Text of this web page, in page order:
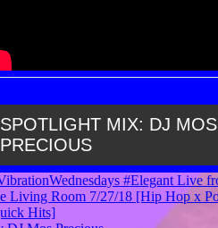
SPOTLIGHT MIX: DJ MOS
PRECIOUS